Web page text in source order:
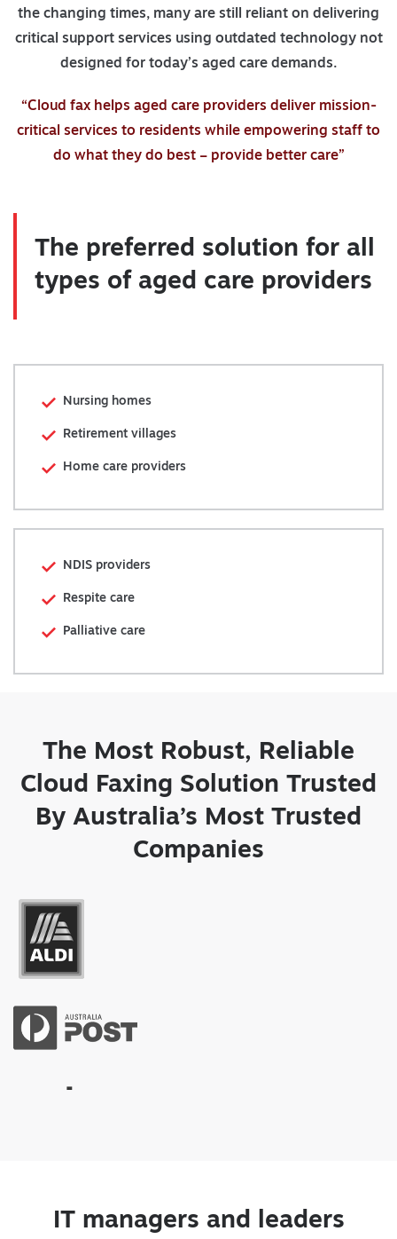
the changing times, many are still reliant on delivering
critical support services using outdated technology not
designed for today’s aged care demands.
“Cloud fax helps aged care providers deliver mission-
critical services to residents while empowering staff to
do what they do best – provide better care”
The preferred solution for all
types of aged care providers
Nursing homes
Retirement villages
Home care providers
NDIS providers
Respite care
Palliative care
The Most Robust, Reliable
Cloud Faxing Solution Trusted
By Australia’s Most Trusted
Companies
IT managers and leaders